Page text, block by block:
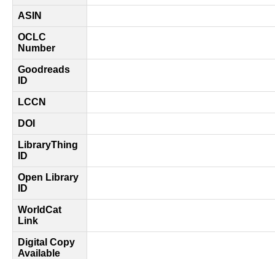
ASIN
OCLC
Number
Goodreads
ID
LCCN
DOI
LibraryThing
ID
Open Library
ID
WorldCat
Link
Digital Copy
Available